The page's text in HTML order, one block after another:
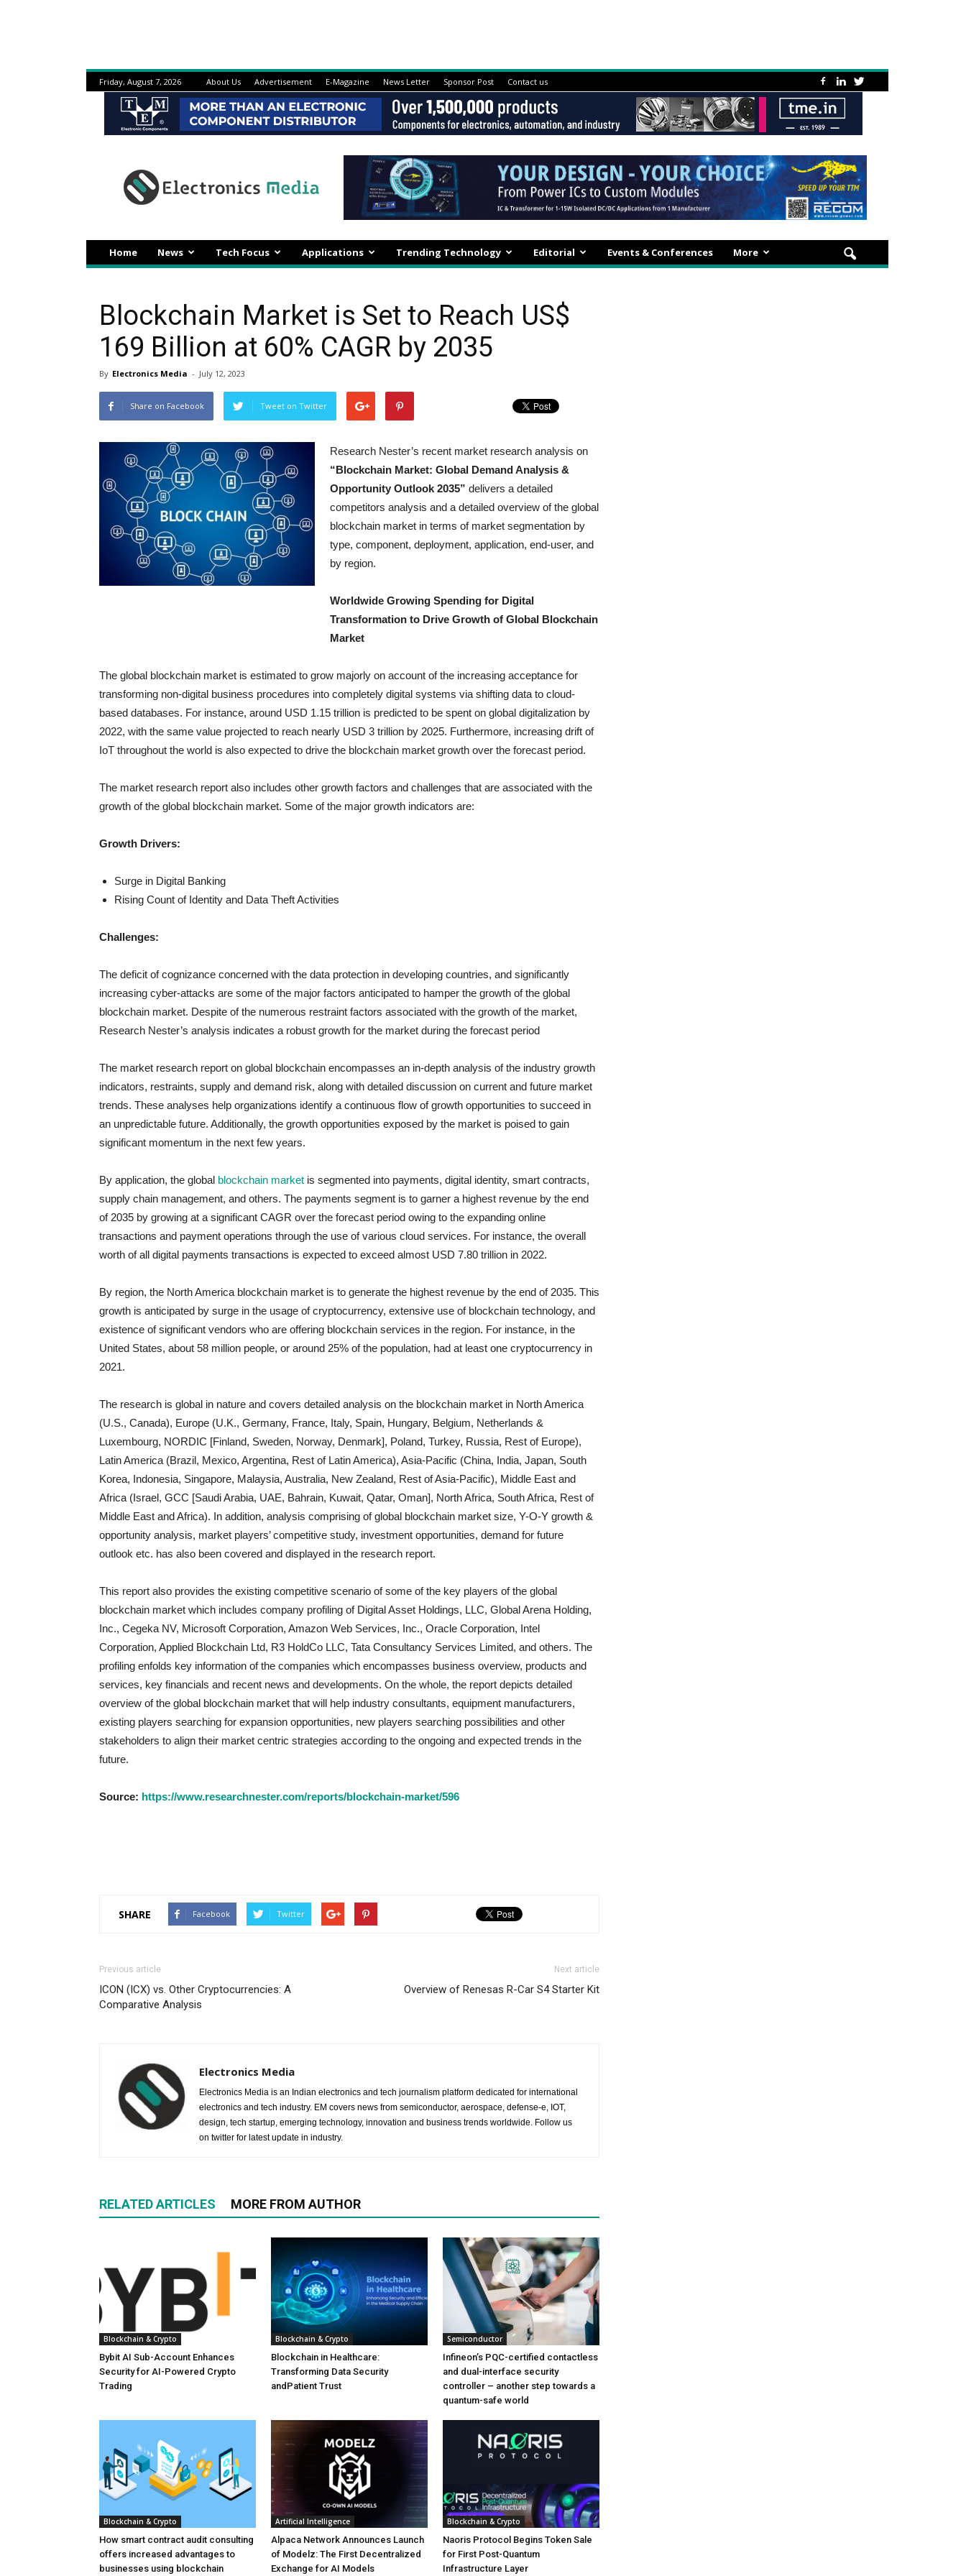
Friday, August 7, 2026 About Us Advertisement E-Magazine News Letter Sponsor Post Contact us
Home News Tech Focus Applications Trending Technology Editorial Events & Conferences More
Blockchain Market is Set to Reach US$
169 Billion at 60% CAGR by 2035
By Electronics Media - July 12, 2023
Share on Facebook Tweet on Twitter
Research Nester’s recent market research analysis on
“Blockchain Market: Global Demand Analysis &
Opportunity Outlook 2035” delivers a detailed
competitors analysis and a detailed overview of the global
blockchain market in terms of market segmentation by
type, component, deployment, application, end-user, and
by region.
Worldwide Growing Spending for Digital
Transformation to Drive Growth of Global Blockchain
Market
The global blockchain market is estimated to grow majorly on account of the increasing acceptance for
transforming non-digital business procedures into completely digital systems via shifting data to cloud-
based databases. For instance, around USD 1.15 trillion is predicted to be spent on global digitalization by
2022, with the same value projected to reach nearly USD 3 trillion by 2025. Furthermore, increasing drift of
IoT throughout the world is also expected to drive the blockchain market growth over the forecast period.
The market research report also includes other growth factors and challenges that are associated with the
growth of the global blockchain market. Some of the major growth indicators are:
Growth Drivers:
Surge in Digital Banking
Rising Count of Identity and Data Theft Activities
Challenges:
The deficit of cognizance concerned with the data protection in developing countries, and significantly
increasing cyber-attacks are some of the major factors anticipated to hamper the growth of the global
blockchain market. Despite of the numerous restraint factors associated with the growth of the market,
Research Nester’s analysis indicates a robust growth for the market during the forecast period
The market research report on global blockchain encompasses an in-depth analysis of the industry growth
indicators, restraints, supply and demand risk, along with detailed discussion on current and future market
trends. These analyses help organizations identify a continuous flow of growth opportunities to succeed in
an unpredictable future. Additionally, the growth opportunities exposed by the market is poised to gain
significant momentum in the next few years.
By application, the global blockchain market is segmented into payments, digital identity, smart contracts,
supply chain management, and others. The payments segment is to garner a highest revenue by the end
of 2035 by growing at a significant CAGR over the forecast period owing to the expanding online
transactions and payment operations through the use of various cloud services. For instance, the overall
worth of all digital payments transactions is expected to exceed almost USD 7.80 trillion in 2022.
By region, the North America blockchain market is to generate the highest revenue by the end of 2035. This
growth is anticipated by surge in the usage of cryptocurrency, extensive use of blockchain technology, and
existence of significant vendors who are offering blockchain services in the region. For instance, in the
United States, about 58 million people, or around 25% of the population, had at least one cryptocurrency in
2021.
The research is global in nature and covers detailed analysis on the blockchain market in North America
(U.S., Canada), Europe (U.K., Germany, France, Italy, Spain, Hungary, Belgium, Netherlands &
Luxembourg, NORDIC [Finland, Sweden, Norway, Denmark], Poland, Turkey, Russia, Rest of Europe),
Latin America (Brazil, Mexico, Argentina, Rest of Latin America), Asia-Pacific (China, India, Japan, South
Korea, Indonesia, Singapore, Malaysia, Australia, New Zealand, Rest of Asia-Pacific), Middle East and
Africa (Israel, GCC [Saudi Arabia, UAE, Bahrain, Kuwait, Qatar, Oman], North Africa, South Africa, Rest of
Middle East and Africa). In addition, analysis comprising of global blockchain market size, Y-O-Y growth &
opportunity analysis, market players’ competitive study, investment opportunities, demand for future
outlook etc. has also been covered and displayed in the research report.
This report also provides the existing competitive scenario of some of the key players of the global
blockchain market which includes company profiling of Digital Asset Holdings, LLC, Global Arena Holding,
Inc., Cegeka NV, Microsoft Corporation, Amazon Web Services, Inc., Oracle Corporation, Intel
Corporation, Applied Blockchain Ltd, R3 HoldCo LLC, Tata Consultancy Services Limited, and others. The
profiling enfolds key information of the companies which encompasses business overview, products and
services, key financials and recent news and developments. On the whole, the report depicts detailed
overview of the global blockchain market that will help industry consultants, equipment manufacturers,
existing players searching for expansion opportunities, new players searching possibilities and other
stakeholders to align their market centric strategies according to the ongoing and expected trends in the
future.
Source: https://www.researchnester.com/reports/blockchain-market/596
SHARE Facebook Twitter
Previous article
ICON (ICX) vs. Other Cryptocurrencies: A
Comparative Analysis
Next article
Overview of Renesas R-Car S4 Starter Kit
Electronics Media
Electronics Media is an Indian electronics and tech journalism platform dedicated for international
electronics and tech industry. EM covers news from semiconductor, aerospace, defense-e, IOT,
design, tech startup, emerging technology, innovation and business trends worldwide. Follow us
on twitter for latest update in industry.
RELATED ARTICLES MORE FROM AUTHOR
Blockchain & Crypto
Bybit AI Sub-Account Enhances
Security for AI-Powered Crypto
Trading
Blockchain & Crypto
Blockchain in Healthcare:
Transforming Data Security
andPatient Trust
Semiconductor
Infineon’s PQC-certified contactless
and dual-interface security
controller – another step towards a
quantum-safe world
Blockchain & Crypto
How smart contract audit consulting
offers increased advantages to
businesses using blockchain
Artificial Intelligence
Alpaca Network Announces Launch
of Modelz: The First Decentralized
Exchange for AI Models
Blockchain & Crypto
Naoris Protocol Begins Token Sale
for First Post-Quantum
Infrastructure Layer